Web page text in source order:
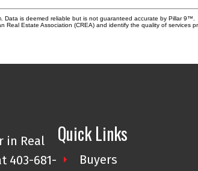
is deemed reliable but is not guaranteed accurate by Pillar 9™.
Estate Association (CREA) and identify the quality of services
in Real
403-681-
Quick Links
Buyers